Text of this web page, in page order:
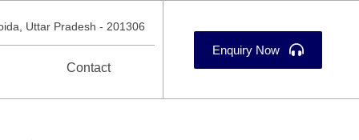
Uttar Pradesh - 201306
Contact
Enquiry Now